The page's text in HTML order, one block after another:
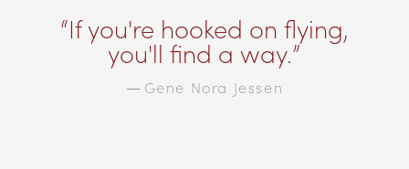
If you're hooked on flying,
you'll find a way.
— Gene Nora Jessen